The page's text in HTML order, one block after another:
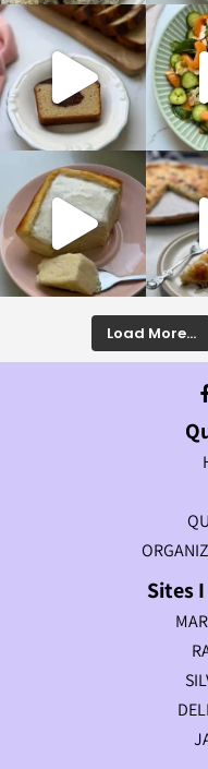
Load More...
Sites